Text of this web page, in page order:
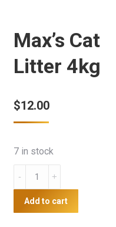
Max’s Cat
Litter 4kg
$12.00
7 in stock
Max's
Litter
4kg
Add to cart